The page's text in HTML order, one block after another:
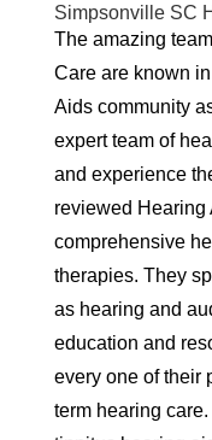
Simpsonville SC
The amazing
Care are known
Aids community
expert team of
and experience
reviewed Hearing
comprehensive
therapies. They
as hearing and
education and
every one of their
term hearing